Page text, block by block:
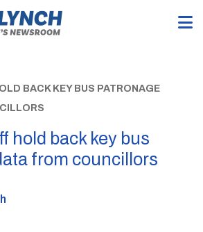
BACK KEY BUS PATRONAGE
hold back key bus
from councillors